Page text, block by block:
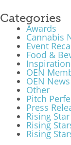
Categories
Awards
Cannabis
Event
Food &
OEN
OEN News
Other
Pitch
Press
Rising Star
Rising
Rising